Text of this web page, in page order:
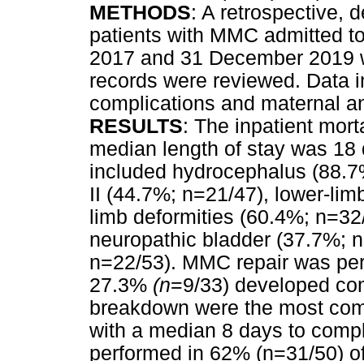
METHODS: A retrospective,
patients with MMC admitted
2017 and 31 December
records were reviewed. Data
complications and maternal
RESULTS: The inpatient
median length of stay was
included hydrocephalus
II (44.7%; n=21/47), lower-
limb deformities (60.4%;
neuropathic bladder (37.7%;
n=22/53). MMC repair was
27.3% (n=9/33) developed
breakdown were the most
with a median 8 days to
performed in 62% (n=31/50)